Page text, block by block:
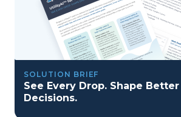
SOLUTION BRIEF
See Every Drop. Shape
Decisions.